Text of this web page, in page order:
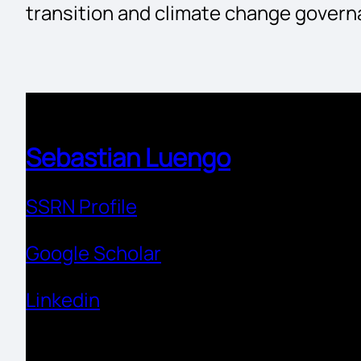
transition and climate change
Sebastian Luengo
SSRN Profile
Google Scholar
Linkedin